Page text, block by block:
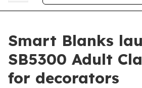
Smart Blanks
SB5300 Adult
for decorators